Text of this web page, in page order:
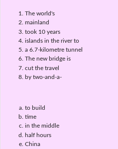
The world's
mainland
took 10 years
islands in the river to
a 6.7-kilometre tunnel
The new bridge is
cut the travel
by two-and-a-
to build
time
in the middle
half hours
China